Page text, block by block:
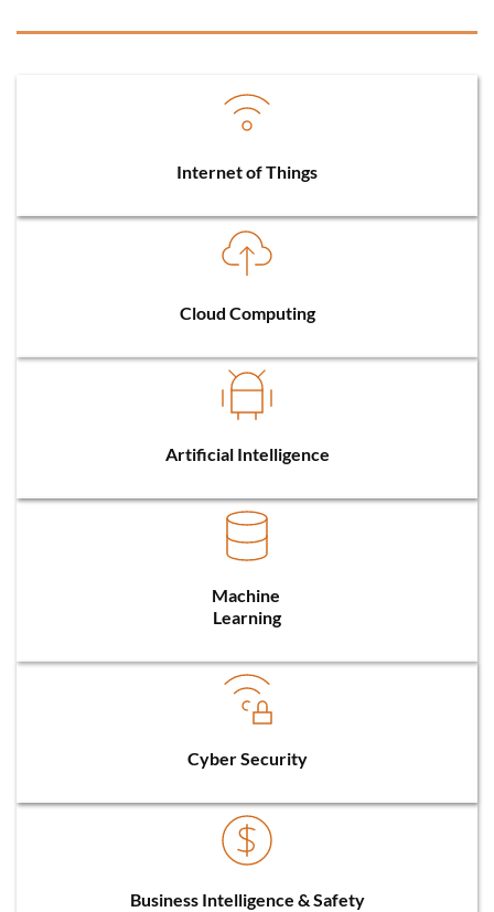
Internet of Things
Cloud Computing
Artificial Intelligence
Machine
Learning
Cyber Security
Business Intelligence & Safety